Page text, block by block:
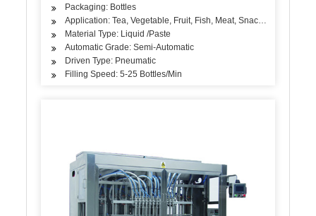
Packaging: Bottles
Application: Tea, Vegetable, Fruit, Fish, Meat, Snack, Rice,
Material Type: Liquid /Paste
Automatic Grade: Semi-Automatic
Driven Type: Pneumatic
Filling Speed: 5-25 Bottles/Min